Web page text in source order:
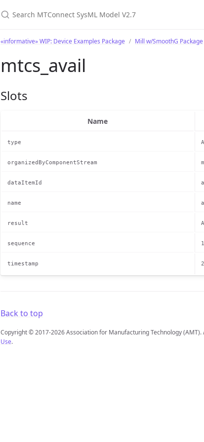
«informative» WIP: Device Examples Package Mill w/SmoothG Package
mtcs_avail
Slots
Name
type
organizedByComponentStream
dataItemId
name
result
sequence
timestamp
Back to top
Copyright © 2017-2026 Association for Manufacturing Technology
Use.